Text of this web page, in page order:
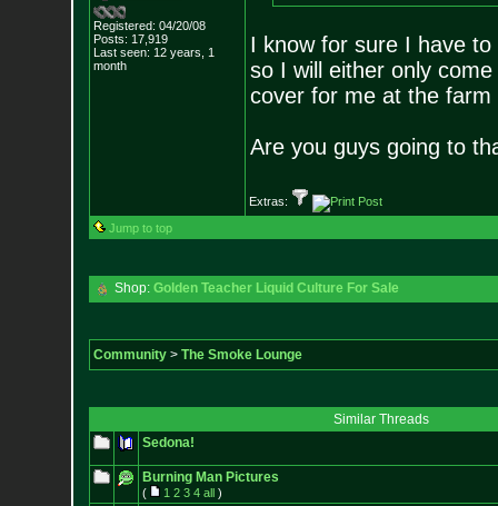
Registered: 04/20/08
Posts: 17,919
Last seen: 12 years, 1
month
I know for sure I have
so I will either only
cover for me at the farm
Are you guys going to
Extras:
Jump to top
Shop: Golden Teacher Liquid Culture For Sale
Community> The Smoke Lounge
Similar Threads
Sedona!
Burning Man Pictures
( 1 2 3 4 all)